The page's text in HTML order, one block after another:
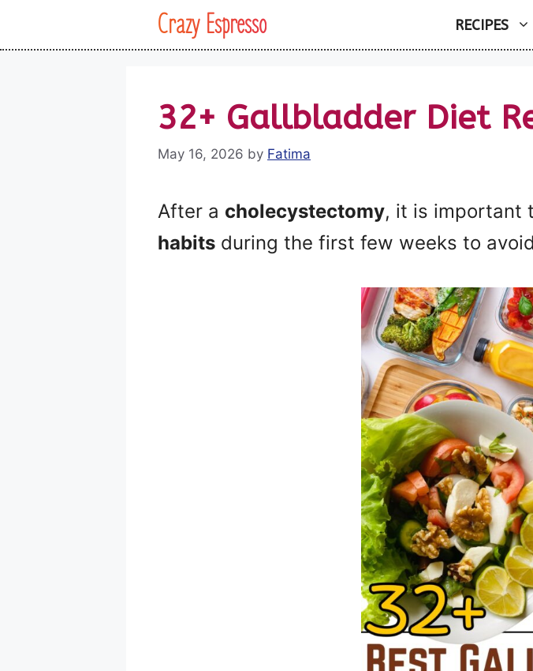
Crazy Espresso RECIPES
32+ Gallbladder Diet
May 16, 2026 by Fatima
After a cholecystectomy, it is important
habits during the first few weeks to